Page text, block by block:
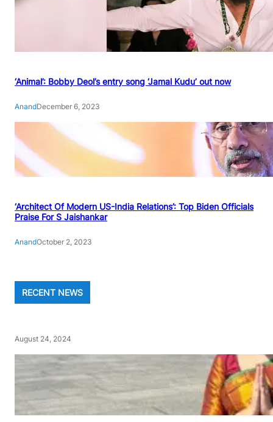
‘Animal’: Bobby Deol’s entry song ‘Jamal Kudu’ out now
AnandDecember 6, 2023
‘Architect Of Modern US-India Relations’: Top Biden Officials
Praise For S Jaishankar
AnandOctober 2, 2023
RECENT NEWS
August 24, 2024